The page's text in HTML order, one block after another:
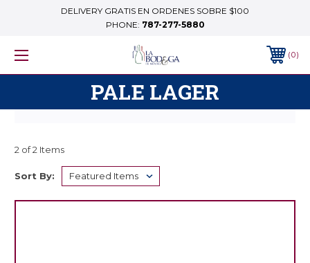
DELIVERY GRATIS EN ORDENES SOBRE $100
PHONE: 787-277-5880
0
PALE LAGER
2 of 2 Items
Sort By: